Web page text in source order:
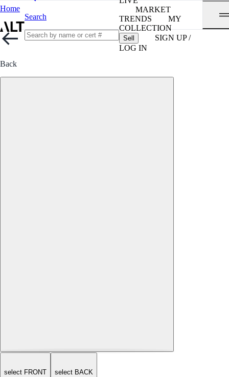
Home
Search
MARKET
TRENDS
MY
COLLECTION
Sell
SIGN UP /
LOG IN
Back
select FRONT select BACK